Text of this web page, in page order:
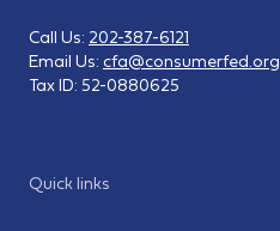
Quick links
Call Us: 202-387-6121
Email Us: cfa@consumerfed.org
Tax ID: 52-0880625